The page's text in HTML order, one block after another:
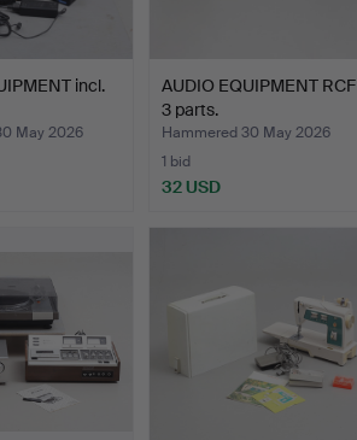
incl.
May 2026
AUDIO EQUIPMENT RCF
3 parts.
Hammered 30 May 2026
1 bid
32 USD